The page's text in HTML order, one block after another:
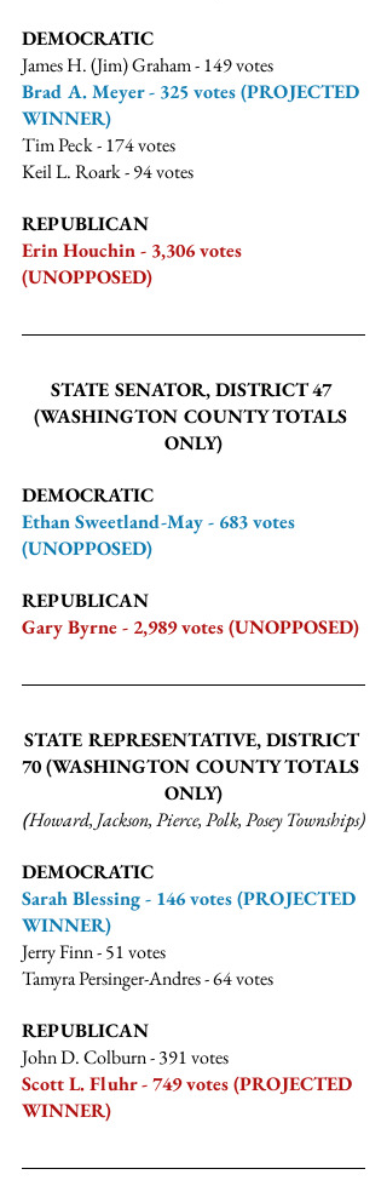
DEMOCRATIC
James H. (Jim) Graham - 149 votes
Brad A. Meyer - 325 votes (PROJECTED
WINNER)
Tim Peck - 174 votes
Keil L. Roark - 94 votes
REPUBLICAN
Erin Houchin - 3,306 votes
(UNOPPOSED)
STATE SENATOR, DISTRICT 47
(WASHINGTON COUNTY TOTALS
ONLY)
DEMOCRATIC
Ethan Sweetland-May - 683 votes
(UNOPPOSED)
REPUBLICAN
Gary Byrne - 2,989 votes (UNOPPOSED)
STATE REPRESENTATIVE, DISTRICT
70 (WASHINGTON COUNTY TOTALS
ONLY)
(Howard, Jackson, Pierce, Polk, Posey Townships)
DEMOCRATIC
Sarah Blessing - 146 votes (PROJECTED
WINNER)
Jerry Finn - 51 votes
Tamyra Persinger-Andres - 64 votes
REPUBLICAN
John D. Colburn - 391 votes
Scott L. Fluhr - 749 votes (PROJECTED
WINNER)